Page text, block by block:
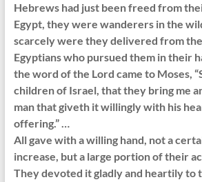
Hebrews had just been freed from
Egypt, they were wanderers in the
scarcely were they delivered from
Egyptians who pursued them in their
the word of the Lord came to Moses,
children of Israel, that they bring me
man that giveth it willingly with his
offering.” …
All gave with a willing hand, not a
increase, but a large portion of their
They devoted it gladly and heartily to